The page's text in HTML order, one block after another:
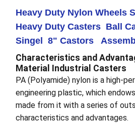
Heavy Duty Nylon Wheels
Heavy Duty Casters Ball
Singel 8" Castors
Characteristics and
Material Industrial Casters
PA (Polyamide) nylon is a high-
engineering plastic, which
made from it with a series of
characteristics and advantages.